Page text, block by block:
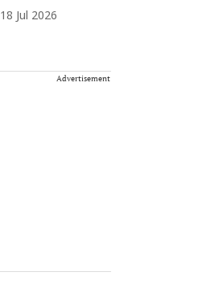
18 Jul 2026
Advertisement